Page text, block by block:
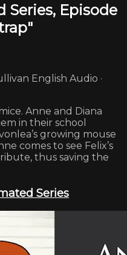
Series, Episode
English Audio ·
Anne and Diana
in their school
growing mouse
comes to see Felix’s
thus saving the
Series